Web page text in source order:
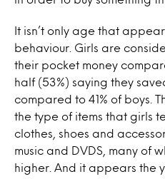
It isn’t only age that
behaviour. Girls are
their pocket money
half (53%) saying they
compared to 41% of boys.
the type of items that girls
clothes, shoes and
music and DVDS, many of
higher. And it appears the